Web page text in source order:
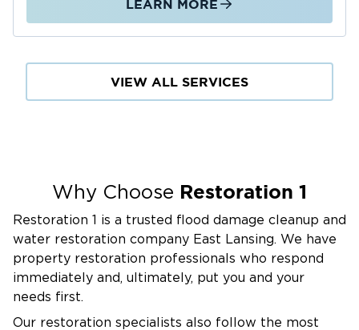
LEARN MORE
VIEW ALL SERVICES
Why Choose Restoration 1
Restoration 1 is a trusted flood damage cleanup and
water restoration company East Lansing. We have
property restoration professionals who respond
immediately and, ultimately, put you and your
needs first.
Our restoration specialists also follow the most